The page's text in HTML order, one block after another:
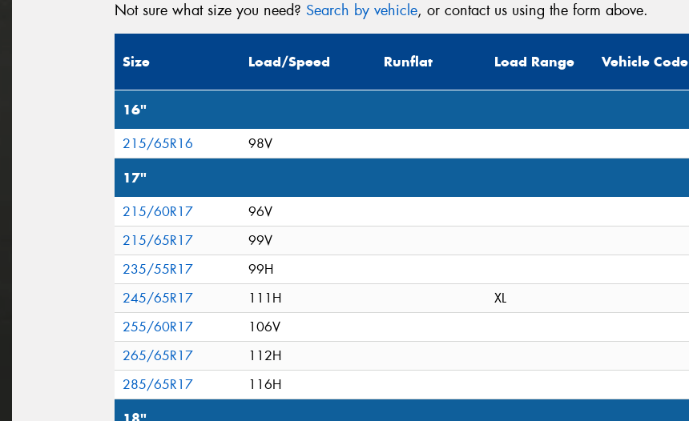
Not sure what size you need? Search by vehicle, or contact us using the form above.
Size Load/Speed Runflat Load Range Vehicle Code
16"
215/65R16 98V
17"
215/60R17
96V
215/65R17
99V
235/55R17
99H
245/65R17
111H
XL
255/60R17
106V
265/65R17
112H
285/65R17
116H